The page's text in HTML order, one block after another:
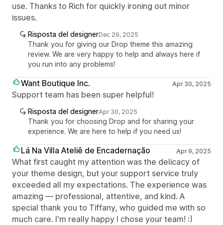
use. Thanks to Rich for quickly ironing out minor
issues.
Risposta del designerDec 29, 2025
Thank you for giving our Drop theme this amazing
review. We are very happy to help and always here if
you run into any problems!
Want Boutique Inc. Apr 30, 2025
Support team has been super helpful!
Risposta del designerApr 30, 2025
Thank you for choosing Drop and for sharing your
experience. We are here to help if you need us!
Lá Na Villa Ateliê de Encadernação Apr 9, 2025
What first caught my attention was the delicacy of
your theme design, but your support service truly
exceeded all my expectations. The experience was
amazing — professional, attentive, and kind. A
special thank you to Tiffany, who guided me with so
much care. I'm really happy I chose your team! :)